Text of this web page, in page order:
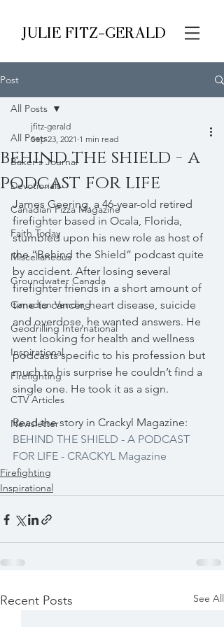
JULIE FITZ-GERALD
Post
All Posts
Baker's Journal
Devotionals
Canadian Pizza Magazine
Faith Today
Miscellaneous
Groundwater Canada
Canadian Vending
Geodrilling International
Inspirational
Firefighting
CTV Articles
Newsletter
All Posts
behind the shield - a
podcast for life
jfitz-gerald
Sep 23, 2021 1 min read
James Geering, a 46-year-old retired
firefighter based in Ocala, Florida,
stumbled upon his new role as host of
the “Behind the Shield” podcast quite
by accident. After losing several
firefighter friends in a short amount of
time to cancer, heart disease, suicide
and overdose, he wanted answers. He
went looking for health and wellness
podcasts specific to his profession but
much to his surprise he couldn’t find a
single one. He took it as a sign.
Read the story in Crackyl Magazine:
BEHIND THE SHIELD - A PODCAST
FOR LIFE - CRACKYL Magazine
Firefighting
Inspirational
Recent Posts See All